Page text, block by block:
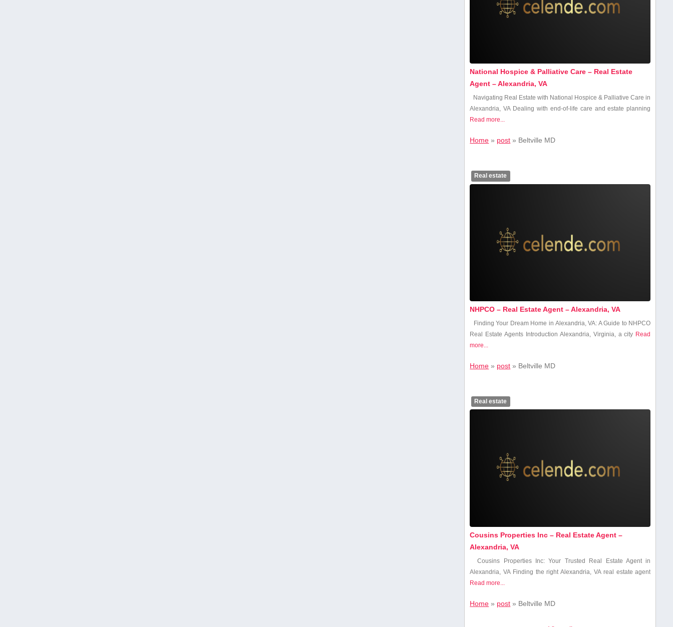
National Hospice & Palliative Care – Real Estate
Agent – Alexandria, VA
Navigating Real Estate with National Hospice​ & Palliative Care in
Alexandria, VA Dealing with‍ end-of-life care and estate planning
Read more...
Home » post » Beltville MD
Real estate
NHPCO – Real Estate Agent – Alexandria, VA
Finding Your Dream ⁢Home in Alexandria, VA:‌ A Guide to NHPCO
Real​ Estate⁤ Agents Introduction Alexandria,⁤ Virginia, a city Read
more...
Home » post » Beltville MD
Real estate
Cousins Properties Inc – Real Estate Agent –
Alexandria, VA
Cousins Properties Inc: Your Trusted Real Estate Agent in
Alexandria, VA Finding the right Alexandria,⁢ VA real estate agent
Read more...
Home » post » Beltville MD